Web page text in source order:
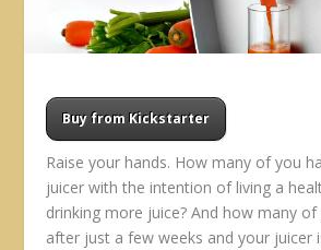
Buy from Kickstarter
Raise your hands. How many of you
juicer with the intention of living a
drinking more juice? And how many of
after just a few weeks and your juicer